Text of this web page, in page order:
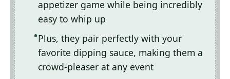
appetizer game while being incredibly
easy to whip up
Plus, they pair perfectly with your
favorite dipping sauce, making them a
crowd-pleaser at any event